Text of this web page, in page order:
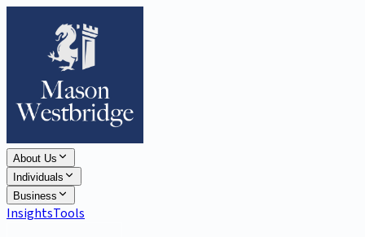
About Us
Individuals
Business
InsightsTools